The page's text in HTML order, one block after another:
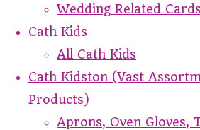
Wedding Related
Cath Kids
All Cath Kids
Cath Kidston (Vast
Products)
Aprons, Oven Gloves,